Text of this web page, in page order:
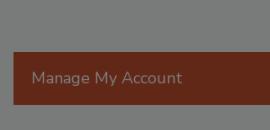
Manage My Account